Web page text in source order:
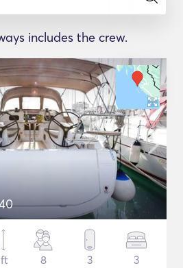
includes the crew.
8 3 3